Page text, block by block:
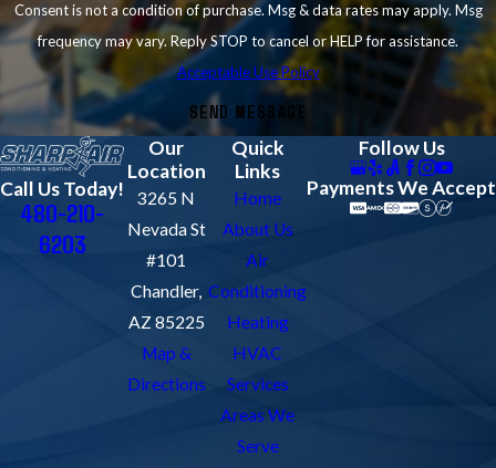
Consent is not a condition of purchase. Msg & data rates may apply. Msg
frequency may vary. Reply STOP to cancel or HELP for assistance.
Acceptable Use Policy
SEND MESSAGE
Call Us Today!
480-210-
6203
Our
Location
3265 N
Nevada St
#101
Chandler,
AZ 85225
Map &
Directions
Quick
Links
Home
About Us
Air
Conditioning
Heating
HVAC
Services
Areas We
Serve
Follow Us
Payments We Accept